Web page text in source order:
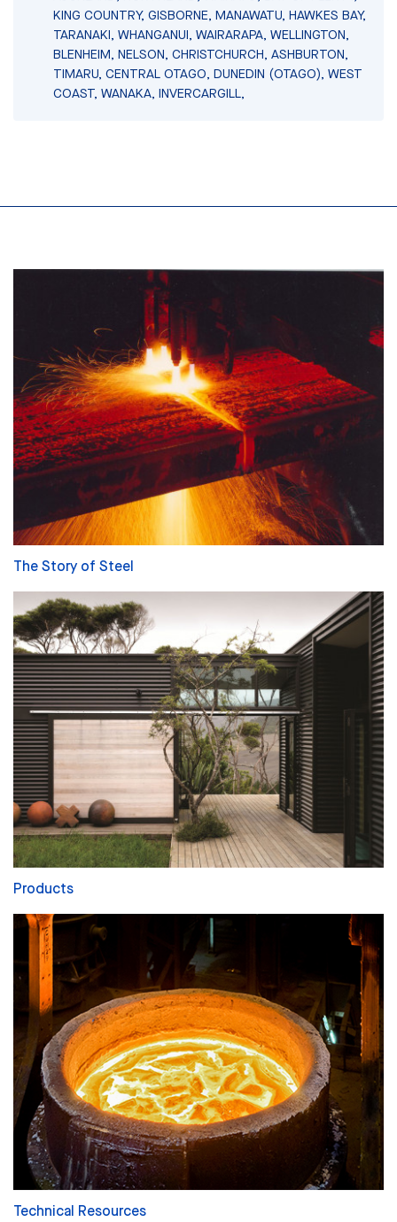
KING COUNTRY, GISBORNE, MANAWATU, HAWKES BAY,
TARANAKI, WHANGANUI, WAIRARAPA, WELLINGTON,
BLENHEIM, NELSON, CHRISTCHURCH, ASHBURTON,
TIMARU, CENTRAL OTAGO, DUNEDIN (OTAGO), WEST
COAST, WANAKA, INVERCARGILL,
The Story of Steel
Products
Technical Resources